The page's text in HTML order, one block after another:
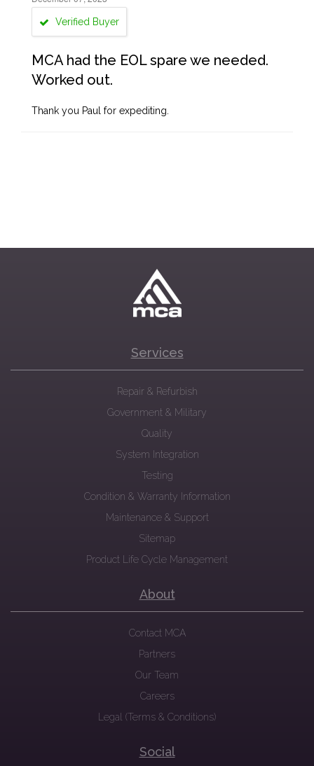
Verified Buyer
MCA had the EOL spare we needed.
Worked out.
Thank you Paul for expediting.
Services
Repair & Refurbish
Government & Military
Quality
System Integration
Testing
Condition & Warranty Information
Maintenance & Support
Sitemap
Product Life Cycle Management
About
Contact MCA
Partners
Our Team
Careers
Legal (Terms & Conditions)
Social